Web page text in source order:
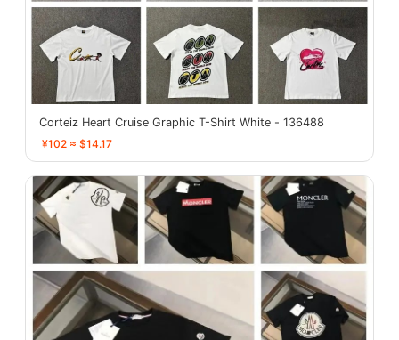
Corteiz Heart Cruise Graphic T-Shirt White - 136488
¥102 ≈ $14.17